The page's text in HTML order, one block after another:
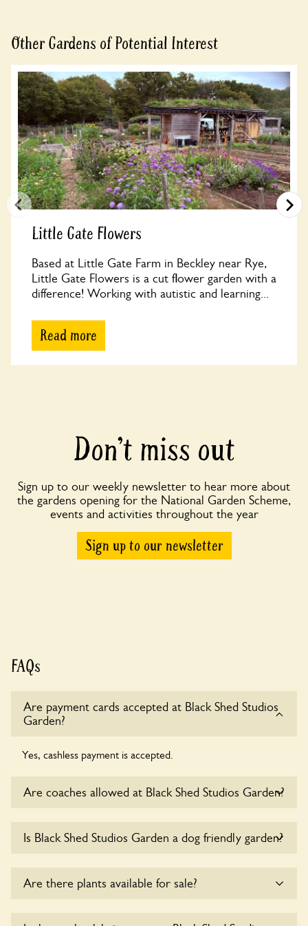
Other Gardens of Potential Interest
Little Gate Flowers
Based at Little Gate Farm in Beckley near Rye,
Little Gate Flowers is a cut flower garden with a
difference! Working with autistic and learning...
Read more
Don’t miss out
Sign up to our weekly newsletter to hear more about
the gardens opening for the National Garden Scheme,
events and activities throughout the year
Sign up to our newsletter
FAQs
Are payment cards accepted at Black Shed Studios
Garden?
Yes, cashless payment is accepted.
Are coaches allowed at Black Shed Studios Garden?
Shed Studios Garden at this time.
Is Black Shed Studios Garden a dog friendly garden?
Please keep the dogs on fixed short leads in the garden and
Are there plants available for sale?